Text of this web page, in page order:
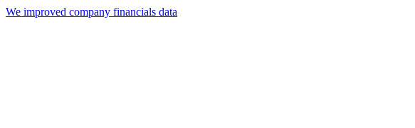
We improved company financials data